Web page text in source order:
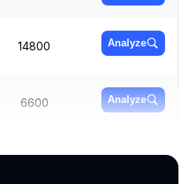
14800 Analyze
6600 Analyze
4400 Analyze